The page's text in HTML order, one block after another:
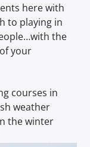
here with
to playing in
the
your
courses in
weather
the winter